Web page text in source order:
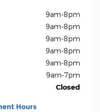
9am-8pm
9am-8pm
9am-8pm
9am-8pm
9am-8pm
9am-7pm
Closed
Hours